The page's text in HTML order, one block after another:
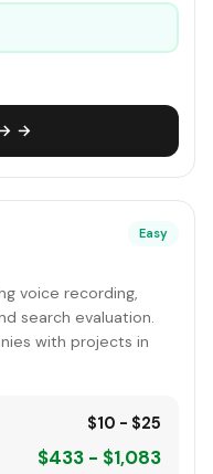
→
Easy
voice recording,
search evaluation.
with projects in
$10 - $25
$433 - $1,083